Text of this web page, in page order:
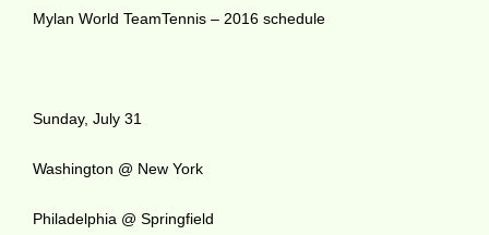
Mylan World TeamTennis – 2016 schedule
Sunday, July 31
Washington @ New York
Philadelphia @ Springfield